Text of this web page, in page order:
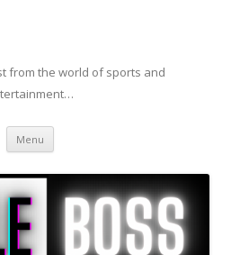
from the world of sports and
Menu Skip to content